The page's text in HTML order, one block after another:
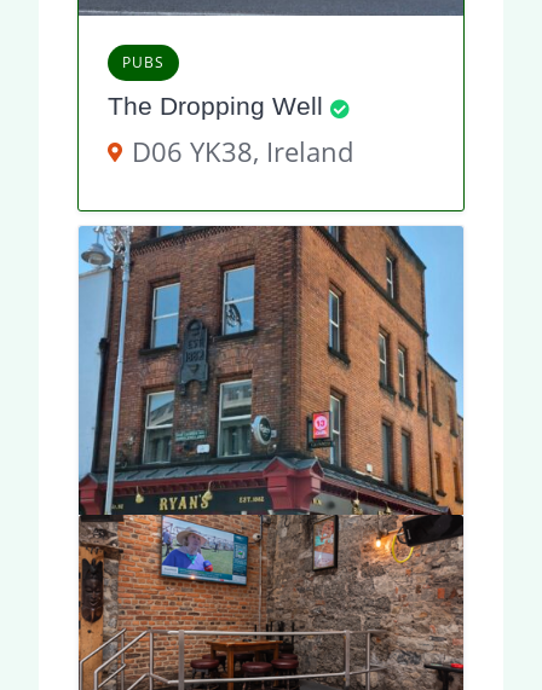
PUBS
The Dropping Well
D06 YK38, Ireland